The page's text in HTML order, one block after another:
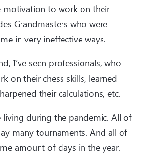
motivation to work on their
Grandmasters who were
in very ineffective ways.
I’ve seen professionals, who
on their chess skills, learned
their calculations, etc.
living during the pandemic. All of
many tournaments. And all of
amount of days in the year.